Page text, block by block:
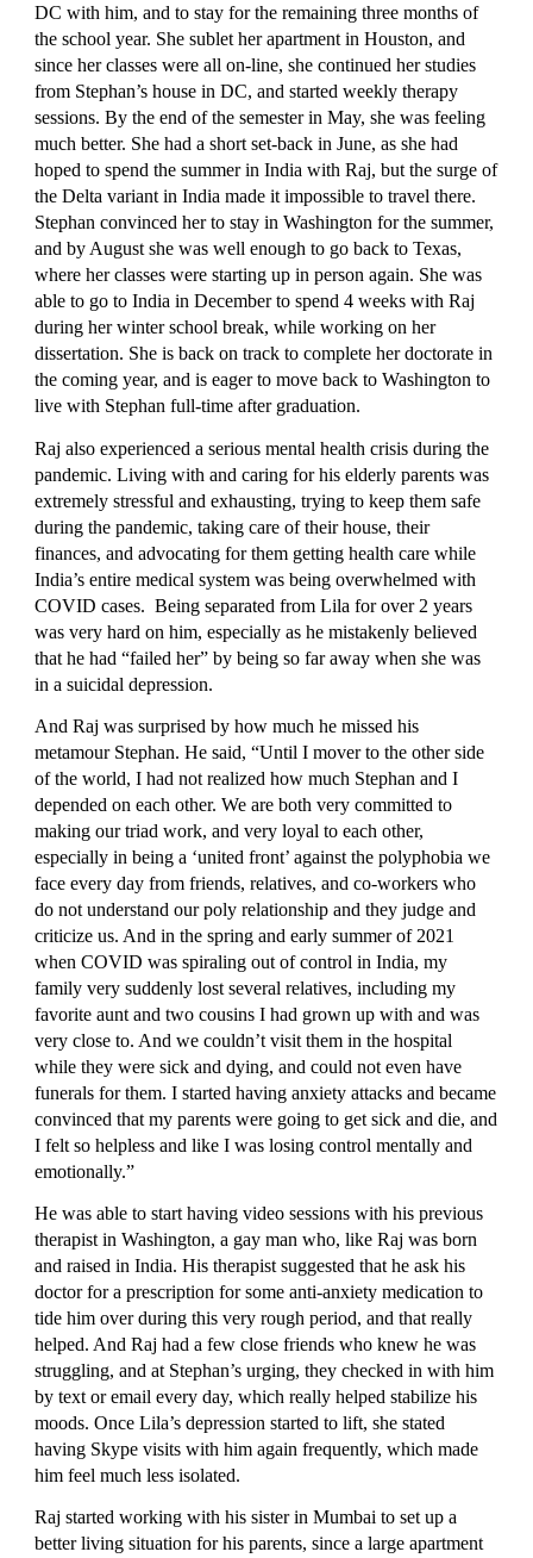
DC with him, and to stay for the remaining three months of
the school year. She sublet her apartment in Houston, and
since her classes were all on-line, she continued her studies
from Stephan’s house in DC, and started weekly therapy
sessions. By the end of the semester in May, she was feeling
much better. She had a short set-back in June, as she had
hoped to spend the summer in India with Raj, but the surge of
the Delta variant in India made it impossible to travel there.
Stephan convinced her to stay in Washington for the summer,
and by August she was well enough to go back to Texas,
where her classes were starting up in person again. She was
able to go to India in December to spend 4 weeks with Raj
during her winter school break, while working on her
dissertation. She is back on track to complete her doctorate in
the coming year, and is eager to move back to Washington to
live with Stephan full-time after graduation.
Raj also experienced a serious mental health crisis during the
pandemic. Living with and caring for his elderly parents was
extremely stressful and exhausting, trying to keep them safe
during the pandemic, taking care of their house, their
finances, and advocating for them getting health care while
India’s entire medical system was being overwhelmed with
COVID cases.  Being separated from Lila for over 2 years
was very hard on him, especially as he mistakenly believed
that he had “failed her” by being so far away when she was
in a suicidal depression.
And Raj was surprised by how much he missed his
metamour Stephan. He said, “Until I mover to the other side
of the world, I had not realized how much Stephan and I
depended on each other. We are both very committed to
making our triad work, and very loyal to each other,
especially in being a ‘united front’ against the polyphobia we
face every day from friends, relatives, and co-workers who
do not understand our poly relationship and they judge and
criticize us. And in the spring and early summer of 2021
when COVID was spiraling out of control in India, my
family very suddenly lost several relatives, including my
favorite aunt and two cousins I had grown up with and was
very close to. And we couldn’t visit them in the hospital
while they were sick and dying, and could not even have
funerals for them. I started having anxiety attacks and became
convinced that my parents were going to get sick and die, and
I felt so helpless and like I was losing control mentally and
emotionally.”
He was able to start having video sessions with his previous
therapist in Washington, a gay man who, like Raj was born
and raised in India. His therapist suggested that he ask his
doctor for a prescription for some anti-anxiety medication to
tide him over during this very rough period, and that really
helped. And Raj had a few close friends who knew he was
struggling, and at Stephan’s urging, they checked in with him
by text or email every day, which really helped stabilize his
moods. Once Lila’s depression started to lift, she stated
having Skype visits with him again frequently, which made
him feel much less isolated.
Raj started working with his sister in Mumbai to set up a
better living situation for his parents, since a large apartment